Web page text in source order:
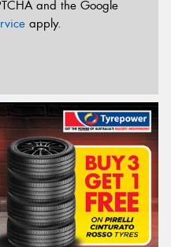
and the Google
apply.